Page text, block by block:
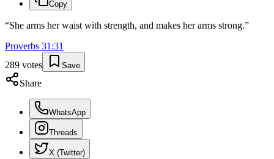
Copy
“She arms her waist with strength, and makes her arms strong.”
Proverbs 31 :31
289 votes Save
Share
WhatsApp
Threads
X (Twitter)